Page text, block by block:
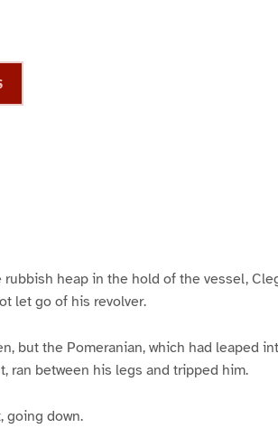
heap in the hold of the vessel,
let go of his revolver.
but the Pomeranian, which had leaped
ran between his legs and tripped him.
going down.